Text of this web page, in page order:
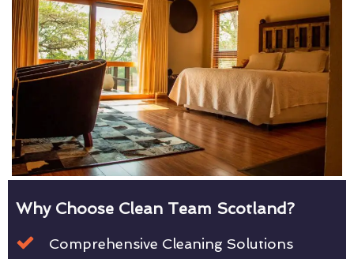
Why Choose Clean Team Scotland?
Comprehensive Cleaning Solutions